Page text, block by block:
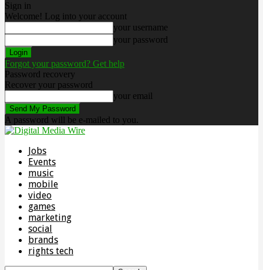
Sign in
Welcome! Log into your account
your username
your password
Forgot your password? Get help
Password recovery
Recover your password
your email
A password will be e-mailed to you.
Jobs
Events
music
mobile
video
games
marketing
social
brands
rights tech